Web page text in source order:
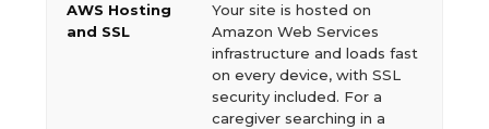
AWS Hosting
and SSL
Your site is hosted on
Amazon Web Services
infrastructure and loads fast
on every device, with SSL
security included. For a
caregiver searching in a